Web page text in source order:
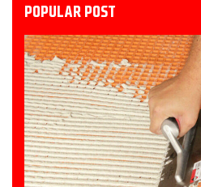
POPULAR POST